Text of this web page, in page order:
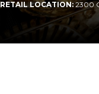
RETAIL LOCATION:2300